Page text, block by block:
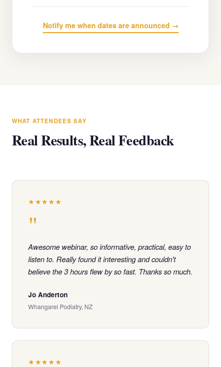
Notify me when dates are announced →
WHAT ATTENDEES SAY
Real Results, Real Feedback
★★★★★
"
Awesome webinar, so informative, practical, easy to
listen to. Really found it interesting and couldn't
believe the 3 hours flew by so fast. Thanks so much.
Jo Anderton
Whangarei Podiatry, NZ
★★★★★